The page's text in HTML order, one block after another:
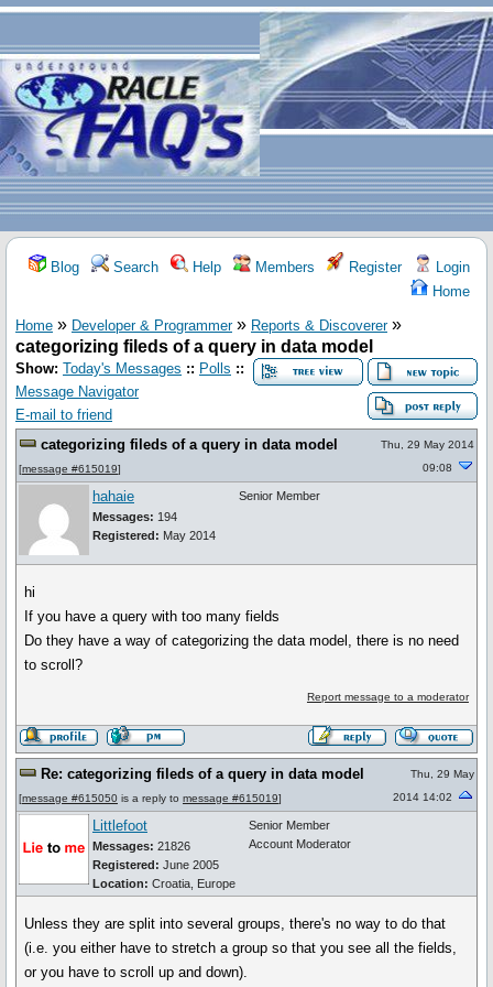
Blog Search Help Members Register
Login
Home
Home » Developer & Programmer» Reports & Discoverer»
categorizing fileds of a query in data model
Show: Today's Messages :: Polls ::
Message Navigator
E-mail to friend
categorizing fileds of a query in data model
[message #615019]
Thu, 29 May 2014
09:08
hahaie
Messages: 194
Registered: May 2014
Senior Member
hi
If you have a query with too many fields
Do they have a way of categorizing the data model, there is no need
to scroll?
Report message to a moderator
Re: categorizing fileds of a query in data model
[message #615050 is a reply to message #615019]
Thu, 29 May
2014 14:02
Littlefoot
Messages: 21826
Registered: June 2005
Location: Croatia, Europe
Senior Member
Account Moderator
Unless they are split into several groups, there's no way to do that
(i.e. you either have to stretch a group so that you see all the fields,
or you have to scroll up and down).